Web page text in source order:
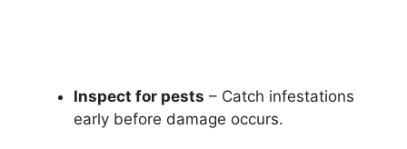
Inspect for pests – Catch infestations
early before damage occurs.